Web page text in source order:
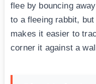
flee by bouncing
to a fleeing rabbit,
makes it easier to
corner it against a